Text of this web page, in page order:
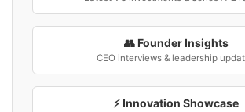
👥 Founder Insights
CEO interviews & leadership
⚡ Innovation Showcase